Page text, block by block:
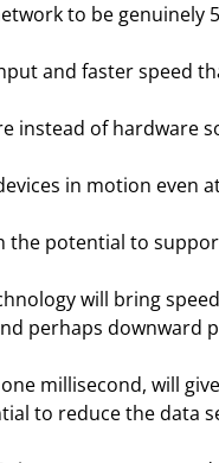
to be genuinely
and faster speed
instead of hardware
in motion even
the potential to
will bring
perhaps downward
one millisecond, will
to reduce the data